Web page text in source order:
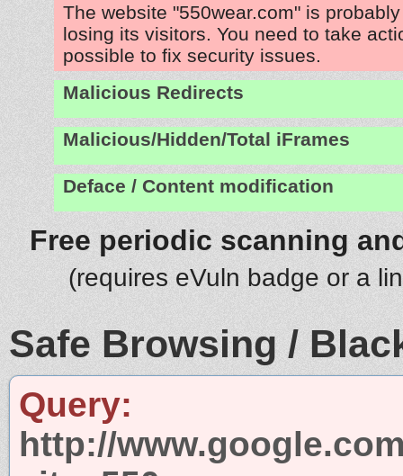
The website "550wear.com" is
losing its visitors. You need to take
possible to fix security issues.
Malicious Redirects
Malicious/Hidden/Total iFrames
Deface / Content modification
Free periodic scanning
(requires eVuln badge or a
Safe Browsing /
Query:
http://